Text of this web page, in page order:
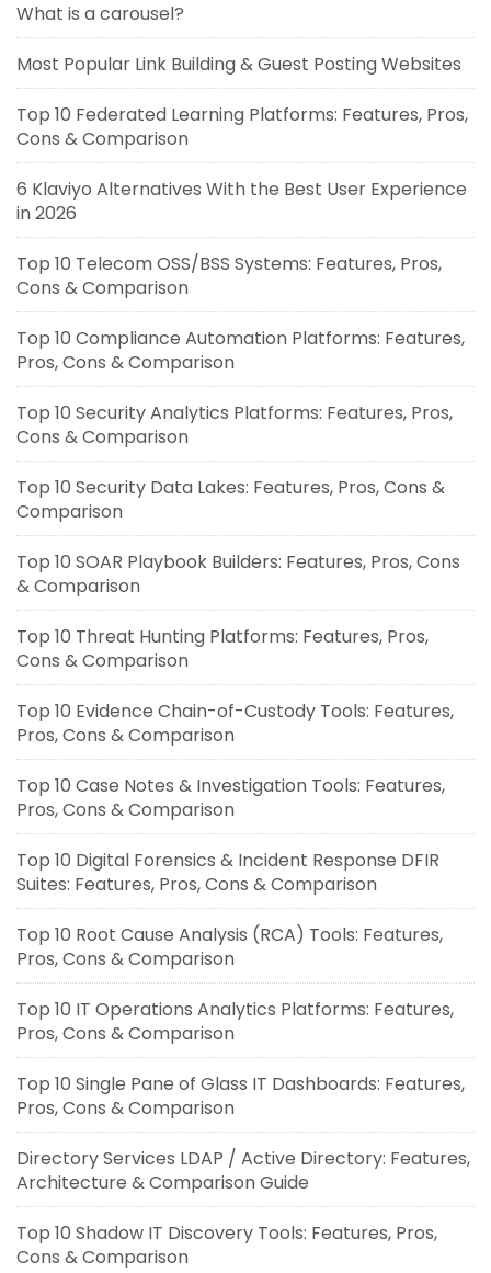
What is a carousel?
Most Popular Link Building & Guest Posting Websites
Top 10 Federated Learning Platforms: Features, Pros,
Cons & Comparison
6 Klaviyo Alternatives With the Best User Experience
in 2026
Top 10 Telecom OSS/BSS Systems: Features, Pros,
Cons & Comparison
Top 10 Compliance Automation Platforms: Features,
Pros, Cons & Comparison
Top 10 Security Analytics Platforms: Features, Pros,
Cons & Comparison
Top 10 Security Data Lakes: Features, Pros, Cons &
Comparison
Top 10 SOAR Playbook Builders: Features, Pros, Cons
& Comparison
Top 10 Threat Hunting Platforms: Features, Pros,
Cons & Comparison
Top 10 Evidence Chain-of-Custody Tools: Features,
Pros, Cons & Comparison
Top 10 Case Notes & Investigation Tools: Features,
Pros, Cons & Comparison
Top 10 Digital Forensics & Incident Response DFIR
Suites: Features, Pros, Cons & Comparison
Top 10 Root Cause Analysis (RCA) Tools: Features,
Pros, Cons & Comparison
Top 10 IT Operations Analytics Platforms: Features,
Pros, Cons & Comparison
Top 10 Single Pane of Glass IT Dashboards: Features,
Pros, Cons & Comparison
Directory Services LDAP / Active Directory: Features,
Architecture & Comparison Guide
Top 10 Shadow IT Discovery Tools: Features, Pros,
Cons & Comparison